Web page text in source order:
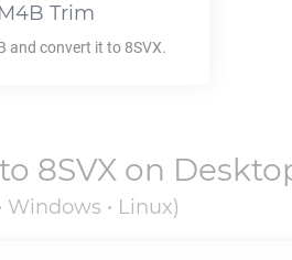
M4B Trim
and convert it to 8SVX.
to 8SVXon
Windows • Linux)